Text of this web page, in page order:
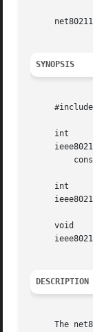
SYNOPSIS
     int
     int
     void
DESCRIPTION
The